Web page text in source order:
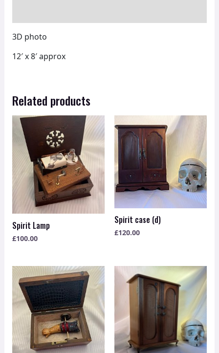
3D photo
12′ x 8′ approx
Related products
Spirit Lamp
£100.00
Spirit case (d)
£120.00